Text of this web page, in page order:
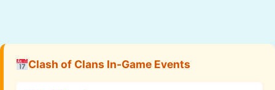
Clash of Clans In-Game Events